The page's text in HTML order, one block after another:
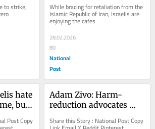
to strike, While bracing for retaliation from the
Islamic Republic of Iran, Israelis are
enjoying the cafes
28.02.2026
80
National
Post
hate
but
Post Copy
Adam Zivo: Harm-
reduction advocates
about 'safe supply'
Share this Story : National Post Copy